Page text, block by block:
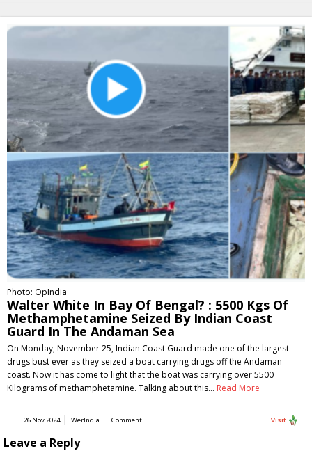
Photo: OpIndia
Walter White In Bay Of Bengal? : 5500 Kgs Of
Methamphetamine Seized By Indian Coast
Guard In The Andaman Sea
On Monday, November 25, Indian Coast Guard made one of the largest
drugs bust ever as they seized a boat carrying drugs off the Andaman
coast. Now it has come to light that the boat was carrying over 5500
Kilograms of methamphetamine. Talking about this… Read More
26 Nov 2024 WerIndia Comment Visit
Leave a Reply